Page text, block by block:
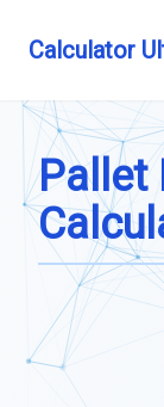
Calculator
Pallet